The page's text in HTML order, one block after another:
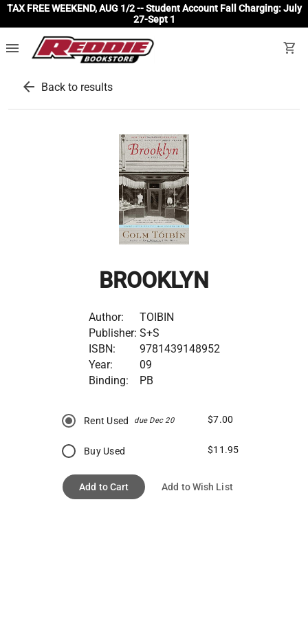
TAX FREE WEEKEND, AUG 1/2 -- Student Account Fall Charging: July
27-Sept 1
menu shopping_cart
arrow_back Back to results
BROOKLYN
Author:
TOIBIN
Publisher: S+S
ISBN:
9781439148952
Year:
09
Binding:
PB
Rent Used due Dec 20 $7.00
Buy Used $11.95
Add to Cart Add to Wish List